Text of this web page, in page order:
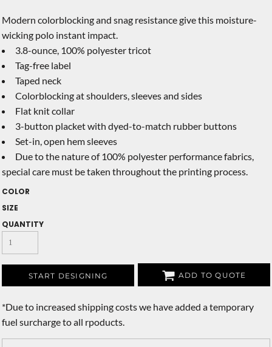
Modern colorblocking and snag resistance give this moisture-
wicking polo instant impact.
3.8-ounce, 100% polyester tricot
Tag-free label
Taped neck
Colorblocking at shoulders, sleeves and sides
Flat knit collar
3-button placket with dyed-to-match rubber buttons
Set-in, open hem sleeves
Due to the nature of 100% polyester performance fabrics,
special care must be taken throughout the printing process.
COLOR
SIZE
QUANTITY
START DESIGNING ADD TO QUOTE
*Due to increased shipping costs we have added a temporary
fuel surcharge to all rpoducts.